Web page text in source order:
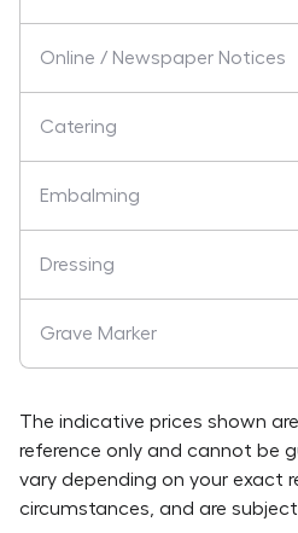
Online / Newspaper Notices
Catering
Embalming
Dressing
Grave Marker
The indicative prices shown
reference only and cannot be
vary depending on your exact
circumstances, and are